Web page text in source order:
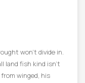
won’t divide in.
land fish kind isn’t
winged, his